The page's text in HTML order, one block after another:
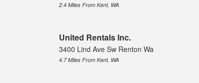
2.4 Miles From Kent, WA
United Rentals Inc.
3400 Lind Ave Sw Renton Wa
4.7 Miles From Kent, WA